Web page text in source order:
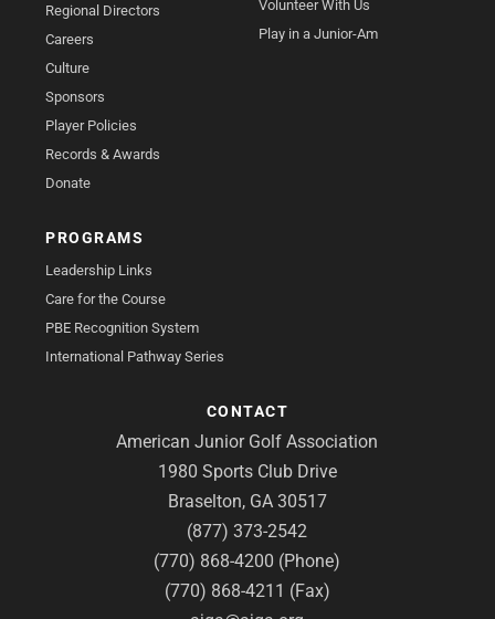
Regional Directors
Careers
Culture
Sponsors
Player Policies
Records & Awards
Donate
Volunteer With Us
Play in a Junior-Am
PROGRAMS
Leadership Links
Care for the Course
PBE Recognition System
International Pathway Series
CONTACT
American Junior Golf Association
1980 Sports Club Drive
Braselton, GA 30517
(877) 373-2542
(770) 868-4200 (Phone)
(770) 868-4211 (Fax)